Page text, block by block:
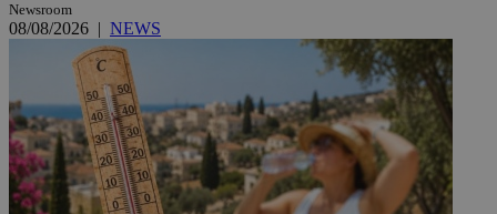
Newsroom
08/08/2026 | NEWS